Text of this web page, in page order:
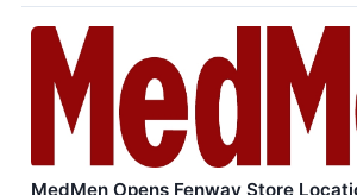
MedMen Opens Fenway Store